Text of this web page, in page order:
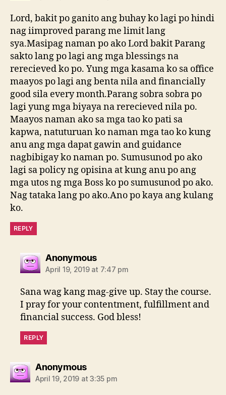
Lord, bakit po ganito ang buhay ko lagi po hindi
nag iimproved parang me limit lang
sya.Masipag naman po ako Lord bakit Parang
sakto lang po lagi ang mga blessings na
rerecieved ko po. Yung mga kasama ko sa office
maayos po lagi ang benta nila and financially
good sila every month.Parang sobra sobra po
lagi yung mga biyaya na rerecieved nila po.
Maayos naman ako sa mga tao ko pati sa
kapwa, natuturuan ko naman mga tao ko kung
anu ang mga dapat gawin and guidance
nagbibigay ko naman po. Sumusunod po ako
lagi sa policy ng opisina at kung anu po ang
mga utos ng mga Boss ko po sumusunod po ako.
Nag tataka lang po ako.Ano po kaya ang kulang
ko.
REPLY
Anonymoussays:
April 19, 2019 at 7:47 pm
Sana wag kang mag-give up. Stay the course.
I pray for your contentment, fulfillment and
financial success. God bless!
REPLY
Anonymoussays:
April 19, 2019 at 3:35 pm